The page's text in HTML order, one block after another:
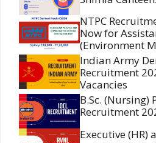
NTPC
Now for
(Environment
Indian Army
Recruitment
Vacancies
B.Sc. (Nursing)
Recruitment
Executive (HR)